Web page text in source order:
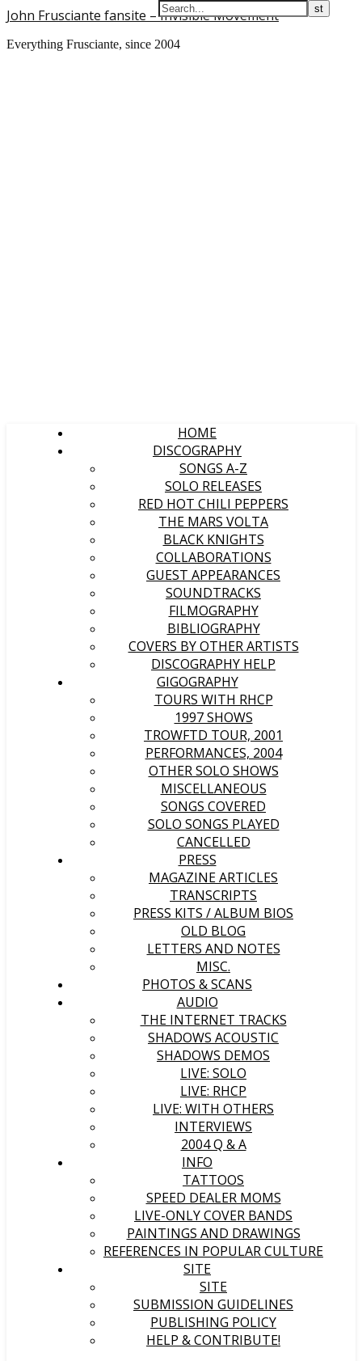
John Frusciante fansite – Invisible Movement
Everything Frusciante, since 2004
HOME
DISCOGRAPHY
SONGS A-Z
SOLO RELEASES
RED HOT CHILI PEPPERS
THE MARS VOLTA
BLACK KNIGHTS
COLLABORATIONS
GUEST APPEARANCES
SOUNDTRACKS
FILMOGRAPHY
BIBLIOGRAPHY
COVERS BY OTHER ARTISTS
DISCOGRAPHY HELP
GIGOGRAPHY
TOURS WITH RHCP
1997 SHOWS
TROWFTD TOUR, 2001
PERFORMANCES, 2004
OTHER SOLO SHOWS
MISCELLANEOUS
SONGS COVERED
SOLO SONGS PLAYED
CANCELLED
PRESS
MAGAZINE ARTICLES
TRANSCRIPTS
PRESS KITS / ALBUM BIOS
OLD BLOG
LETTERS AND NOTES
MISC.
PHOTOS & SCANS
AUDIO
THE INTERNET TRACKS
SHADOWS ACOUSTIC
SHADOWS DEMOS
LIVE: SOLO
LIVE: RHCP
LIVE: WITH OTHERS
INTERVIEWS
2004 Q & A
INFO
TATTOOS
SPEED DEALER MOMS
LIVE-ONLY COVER BANDS
PAINTINGS AND DRAWINGS
REFERENCES IN POPULAR CULTURE
SITE
SITE
SUBMISSION GUIDELINES
PUBLISHING POLICY
HELP & CONTRIBUTE!